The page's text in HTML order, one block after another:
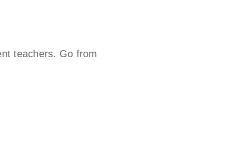
teachers. Go from